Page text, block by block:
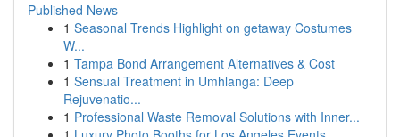
Published News
1 Seasonal Trends Highlight on getaway Costumes
W...
1 Tampa Bond Arrangement Alternatives & Cost
1 Sensual Treatment in Umhlanga: Deep
Rejuvenatio...
1 Professional Waste Removal Solutions with Inner...